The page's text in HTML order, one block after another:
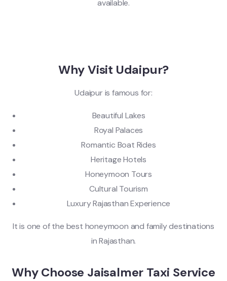
available.
Why Visit Udaipur?
Udaipur is famous for:
Beautiful Lakes
Royal Palaces
Romantic Boat Rides
Heritage Hotels
Honeymoon Tours
Cultural Tourism
Luxury Rajasthan Experience
It is one of the best honeymoon and family destinations
in Rajasthan.
Why Choose Jaisalmer Taxi Service